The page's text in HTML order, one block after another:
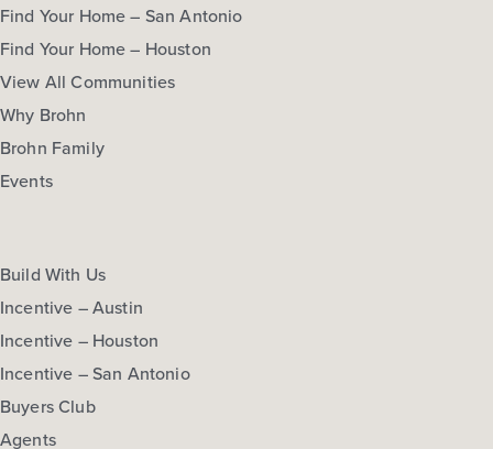
Find Your Home – San Antonio
Find Your Home – Houston
View All Communities
Why Brohn
Brohn Family
Events
Build With Us
Incentive – Austin
Incentive – Houston
Incentive – San Antonio
Buyers Club
Agents